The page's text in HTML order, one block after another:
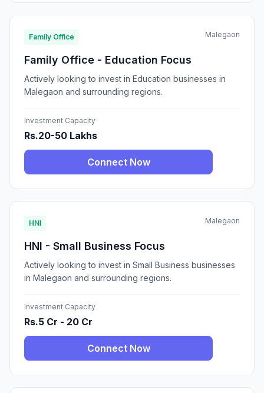
Family Office Malegaon
Family Office - Education Focus
Actively looking to invest in Education businesses in
Malegaon and surrounding regions.
Investment Capacity
Rs.20-50 Lakhs
Connect Now
HNI Malegaon
HNI - Small Business Focus
Actively looking to invest in Small Business businesses
in Malegaon and surrounding regions.
Investment Capacity
Rs.5 Cr - 20 Cr
Connect Now